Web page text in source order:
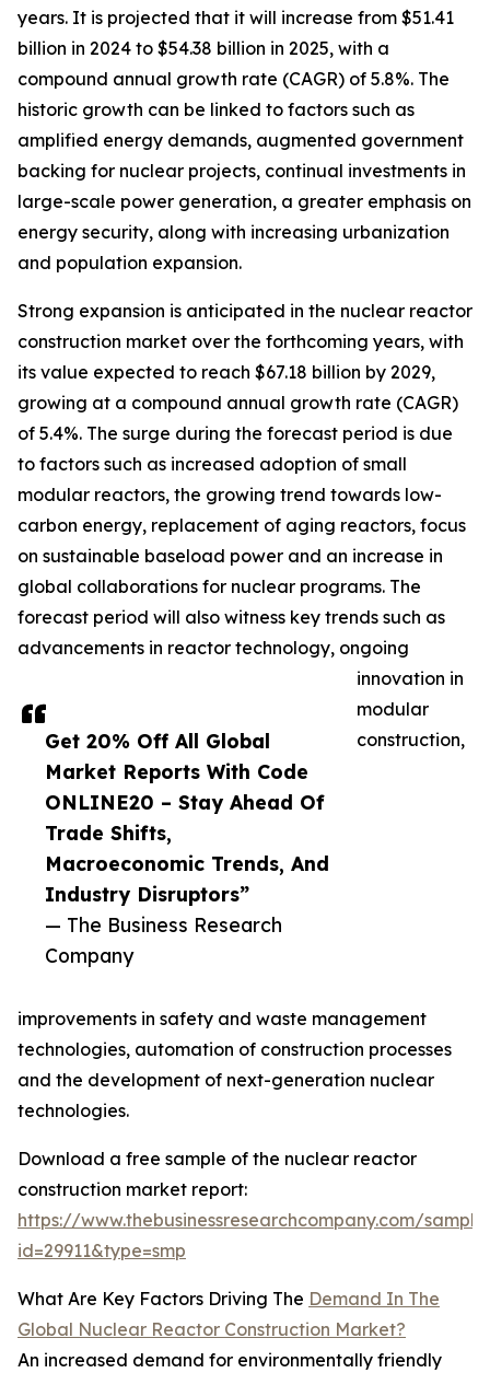
Get 20% Off All Global
Market Reports With Code
ONLINE20 – Stay Ahead Of
Trade Shifts,
Macroeconomic Trends, And
Industry Disruptors”
— The Business Research
Company
years. It is projected that it will increase from $51.41
billion in 2024 to $54.38 billion in 2025, with a
compound annual growth rate (CAGR) of 5.8%. The
historic growth can be linked to factors such as
amplified energy demands, augmented government
backing for nuclear projects, continual investments in
large-scale power generation, a greater emphasis on
energy security, along with increasing urbanization
and population expansion.
Strong expansion is anticipated in the nuclear reactor
construction market over the forthcoming years, with
its value expected to reach $67.18 billion by 2029,
growing at a compound annual growth rate (CAGR)
of 5.4%. The surge during the forecast period is due
to factors such as increased adoption of small
modular reactors, the growing trend towards low-
carbon energy, replacement of aging reactors, focus
on sustainable baseload power and an increase in
global collaborations for nuclear programs. The
forecast period will also witness key trends such as
advancements in reactor technology, ongoing
innovation in
modular
construction,
improvements in safety and waste management
technologies, automation of construction processes
and the development of next-generation nuclear
technologies.
Download a free sample of the nuclear reactor
construction market report:
https://www.thebusinessresearchcompany.com/
id=29911&type=smp
What Are Key Factors Driving The Demand In The
Global Nuclear Reactor Construction Market?
An increased demand for environmentally friendly